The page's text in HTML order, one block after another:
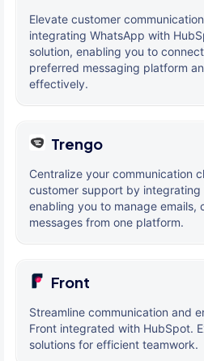
Elevate customer
integrating WhatsApp with
solution, enabling you to
preferred messaging platform
effectively.
Trengo
Centralize your communication
customer support by integrating
enabling you to manage emails,
messages from one platform.
Front
Streamline communication and
Front integrated with HubSpot.
solutions for efficient teamwork.